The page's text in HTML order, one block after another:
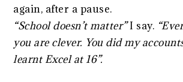
again, after a pause.
“School doesn’t matter”I say.
you are clever. You did my
learnt Excel at 16”.